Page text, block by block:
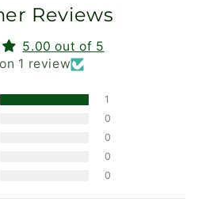
Reviews
5.00 out of 5
1 review
1
0
0
0
0